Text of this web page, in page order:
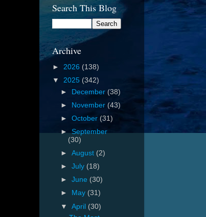
Search This Blog
Archive
► 2026 (138)
▼ 2025 (342)
► December (38)
► November (43)
► October (31)
►September
(30)
► August (2)
► July (18)
► June (30)
►
May (31)
▼ April (30)